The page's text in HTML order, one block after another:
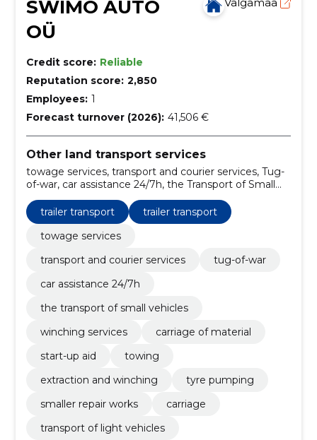
SWIMO AUTO
OÜ
Credit score: Reliable
Reputation score: 2,850
Employees: 1
Forecast turnover (2026): 41,506 €
Other land transport services
towage services, transport and courier services, Tug-
of-war, car assistance 24/7h, the Transport of Small
Vehicles, winching services, trailer transport, carriage
of material, Start-up aid, towing
trailer transport
trailer transport
towage services
transport and courier services
tug-of-war
car assistance 24/7h
the transport of small vehicles
winching services
carriage of material
start-up aid
towing
extraction and winching
tyre pumping
smaller repair works
carriage
transport of light vehicles